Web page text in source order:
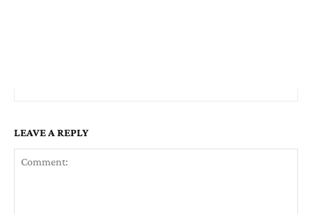
LEAVE A REPLY